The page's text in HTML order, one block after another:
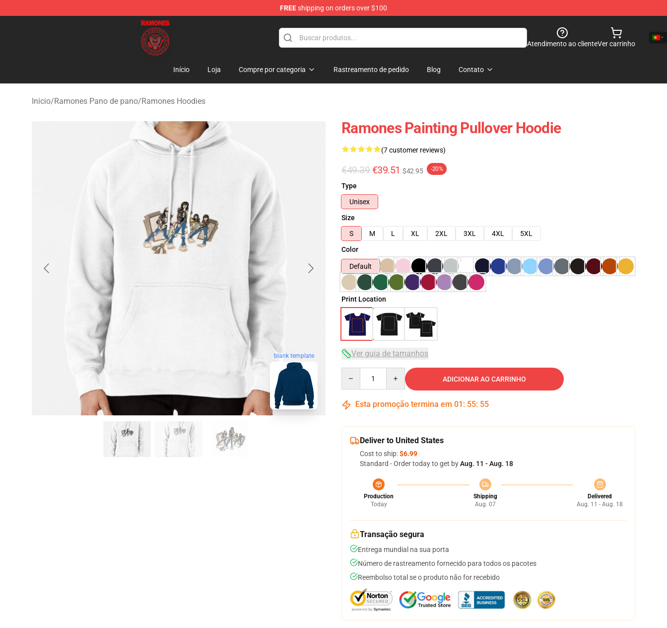
FREEshipping on orders over $100
Ramones Store - Official Ramones Merchandise Shop
Atendimento ao clienteVer carrinho
Início Loja Compre por categoria Rastreamento de pedido Blog Contato
Início/Ramones Pano de pano/Ramones Hoodies
blank template
Ramones Painting Pullover Hoodie
(7 customer reviews)
€49.39 €39.51 $42.95 -20%
Type
Unisex
Size
S
M L XL 2XL 3XL 4XL
5XL
Color
Default
Print Location
Ver guia de tamanhos
ADICIONAR AO CARRINHO
Esta promoção termina em 01 : 55: 54
Deliver to United States
Cost to ship:$6.99
Standard - Order today to get byAug. 11 - Aug. 18
Production
Today
Shipping
Aug. 07
Delivered
Aug. 11 - Aug. 18
Transação segura
Entrega mundial na sua porta
Número de rastreamento fornecido para todos os pacotes
Reembolso total se o produto não for recebido